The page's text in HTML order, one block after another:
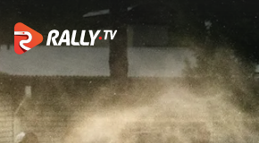
The story of Sami